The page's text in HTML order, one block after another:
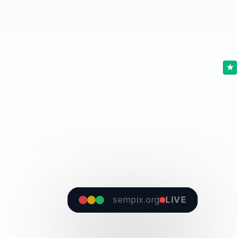
★
sempix.org LIVE
Prima Nota · la contabilità si scrive da sola